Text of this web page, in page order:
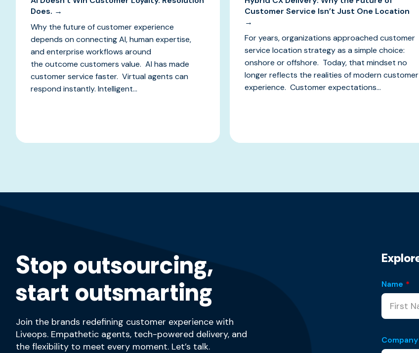
Does. →
Why the future of customer experience
depends on connecting AI, human expertise,
and enterprise workflows around
the outcome customers value. AI has made
customer service faster. Virtual agents can
respond instantly. Intelligent...
Customer Service Isn’t Just One Location
→
For years, organizations approached customer
service location strategy as a simple choice:
onshore or offshore. Today, that mindset no
longer reflects the realities of modern customer
experience. Customer expectations...
Stop outsourcing,
start outsmarting
Join the brands redefining customer experience with
Liveops. Empathetic agents, tech-powered delivery, and
the flexibility to meet every moment. Let’s talk.
Name *
Company